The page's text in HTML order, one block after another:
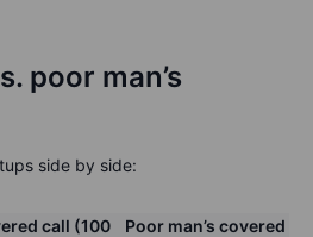
poor man’s
side by side:
call (100 Poor man’s covered